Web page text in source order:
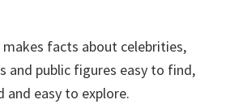
facts about celebrities,
and public figures easy to find,
and easy to explore.